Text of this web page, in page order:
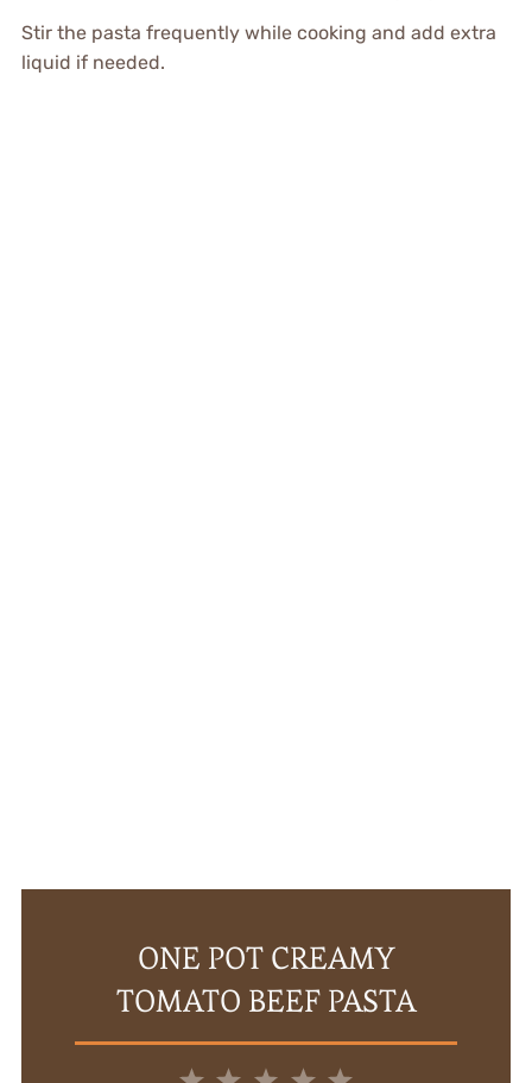
Stir the pasta frequently while cooking and add extra
liquid if needed.
ONE POT CREAMY
TOMATO BEEF PASTA